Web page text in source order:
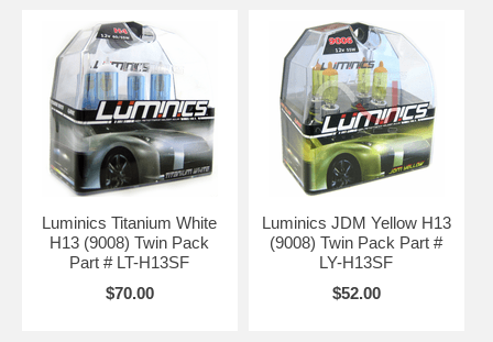
Luminics Titanium White
H13 (9008) Twin Pack
Part # LT-H13SF
$70.00
Luminics JDM Yellow H13
(9008) Twin Pack Part #
LY-H13SF
$52.00